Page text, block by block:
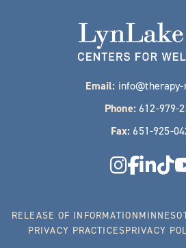
Email:
Phone: 612-979-
Fax: 651-925-
RELEASE OF INFORMATION
PRIVACY PRACTICESPRIVACY